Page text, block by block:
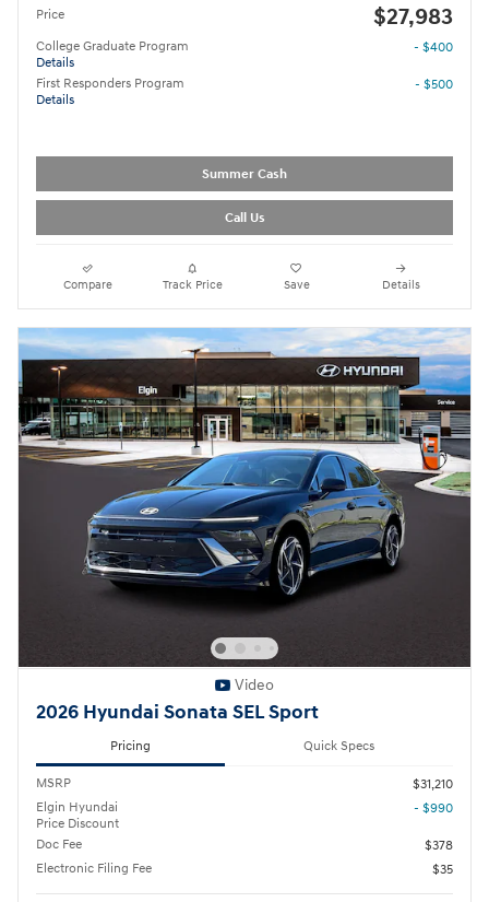
Price $27,983
College Graduate Program
Details
- $400
First Responders Program
Details
- $500
Summer Cash
Call Us
Compare Track Price Save Details
Video
2026 Hyundai Sonata SEL Sport
Pricing Quick Specs
MSRP
$31,210
Elgin Hyundai
Price Discount
- $990
Doc Fee
$378
Electronic Filing Fee
$35